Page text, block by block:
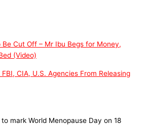
Be Cut Off – Mr Ibu Begs for Money,
(Video)
CIA, U.S. Agencies From Releasing
mark World Menopause Day on 18